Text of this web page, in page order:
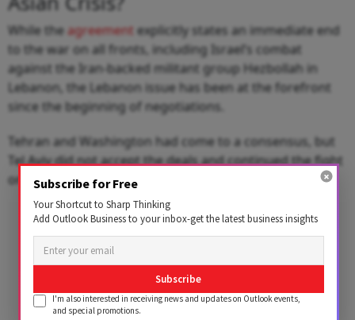
While the agreement explicitly states an immediate end
to the war on all fronts, including Israel’s combat
against the Iran-backed militant group Hezbollah in
Lebanon, the Lebanon issue has been at the forefront
since the beginning of negotiations.
Tehran and Washington had come to a consensus, but
Tel Aviv did not accept the deals and continued the fight
on the Lebanon front.
Subscribe for Free
Your Shortcut to Sharp Thinking
Add Outlook Business to your inbox-get the latest business insights
Subscribe
I'm also interested in receiving news and updates on Outlook events,
and special promotions.